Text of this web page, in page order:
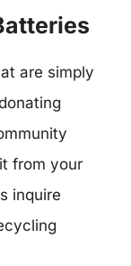
are simply
from your
inquire